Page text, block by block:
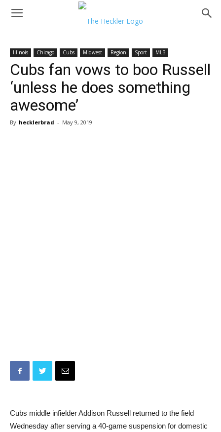
Illinois Chicago Cubs Midwest Region Sport MLB
Cubs fan vows to boo Russell
‘unless he does something
awesome’
By hecklerbrad - May 9, 2019
Cubs middle infielder Addison Russell returned to the field
Wednesday after serving a 40-game suspension for domestic